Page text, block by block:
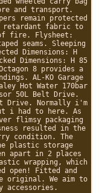
and transport.
remain protected
retardant fabric to
fire. Flysheet:
seams. Sleeping
Dimensions: H
Dimensions: H 85
8 provides a
AL-KO Garage
Hot Water 170bar
50L Belt Drive.
Drive. Normally i'm
i had to here. As
flimsy packaging
resulted in the
condition. The
plastic storage
apart in 2 places
wrapping, which
open! Fitted and
original. We aim to
accessories.